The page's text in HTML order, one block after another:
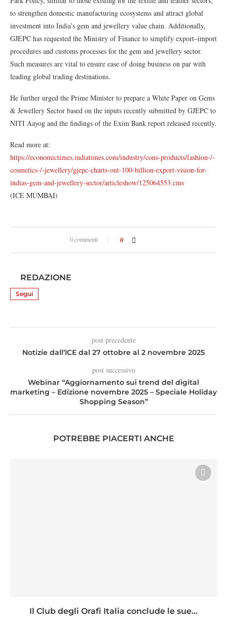
to strengthen domestic manufacturing ecosystems and attract global
investment into India’s gem and jewellery value chain. Additionally,
GJEPC has requested the Ministry of Finance to simplify export–import
procedures and customs processes for the gem and jewellery sector.
Such measures are vital to ensure ease of doing business on par with
leading global trading destinations.
He further urged the Prime Minister to prepare a White Paper on Gems
& Jewellery Sector based on the inputs recently submitted by GJEPC to
NITI Aayog and the findings of the Exim Bank report released recently.
Read more at:
https://economictimes.indiatimes.com/industry/cons-products/fashion-/-
cosmetics-/-jewellery/gjepc-charts-out-100-billion-export-vision-for-
indias-gem-and-jewellery-sector/articleshow/125064553.cms
(ICE MUMBAI)
0 commenti 0
REDAZIONE
Segui
post precedente
Notizie dall’ICE dal 27 ottobre al 2 novembre 2025
post successivo
Webinar “Aggiornamento sui trend del digital
marketing – Edizione novembre 2025 – Speciale Holiday
Shopping Season”
POTREBBE PIACERTI ANCHE
Il Club degli Orafi Italia conclude le sue...